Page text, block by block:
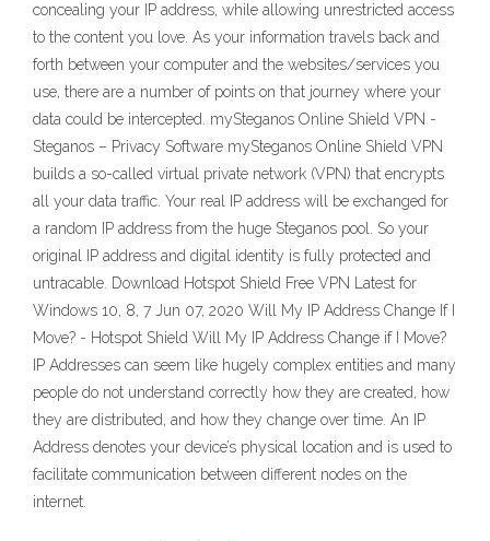
concealing your IP address, while allowing unrestricted access
to the content you love. As your information travels back and
forth between your computer and the websites/services you
use, there are a number of points on that journey where your
data could be intercepted. mySteganos Online Shield VPN -
Steganos – Privacy Software mySteganos Online Shield VPN
builds a so-called virtual private network (VPN) that encrypts
all your data traffic. Your real IP address will be exchanged for
a random IP address from the huge Steganos pool. So your
original IP address and digital identity is fully protected and
untracable. Download Hotspot Shield Free VPN Latest for
Windows 10, 8, 7 Jun 07, 2020 Will My IP Address Change If I
Move? - Hotspot Shield Will My IP Address Change if I Move?
IP Addresses can seem like hugely complex entities and many
people do not understand correctly how they are created, how
they are distributed, and how they change over time. An IP
Address denotes your device’s physical location and is used to
facilitate communication between different nodes on the
internet.